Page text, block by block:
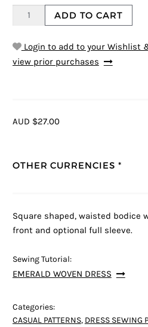
ADD TO CART
Login to add to your Wishlist
view prior purchases
AUD $27.00
OTHER CURRENCIES *
Square shaped, waisted
front and optional full sleeve.
Sewing Tutorial:
EMERALD WOVEN DRESS
Categories:
CASUAL PATTERNS, DRESS SEWING